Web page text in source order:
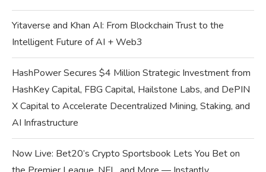
Yitaverse and Khan AI: From Blockchain Trust to the
Intelligent Future of AI + Web3
HashPower Secures $4 Million Strategic Investment from
HashKey Capital, FBG Capital, Hailstone Labs, and DePIN
X Capital to Accelerate Decentralized Mining, Staking, and
AI Infrastructure
Now Live: Bet20’s Crypto Sportsbook Lets You Bet on